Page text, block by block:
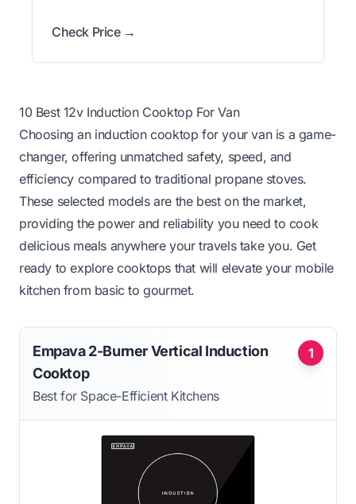
Check Price →
10 Best 12v Induction Cooktop For Van
Choosing an induction cooktop for your van is a game-
changer, offering unmatched safety, speed, and
efficiency compared to traditional propane stoves.
These selected models are the best on the market,
providing the power and reliability you need to cook
delicious meals anywhere your travels take you. Get
ready to explore cooktops that will elevate your mobile
kitchen from basic to gourmet.
1
Empava 2-Burner Vertical Induction
Cooktop
Best for Space-Efficient Kitchens